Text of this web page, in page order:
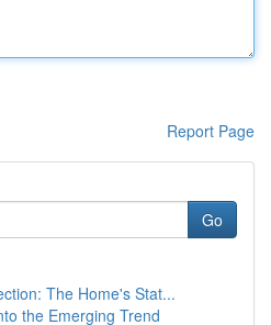
Report Page
Go
The Home's Stat...
the Emerging Trend